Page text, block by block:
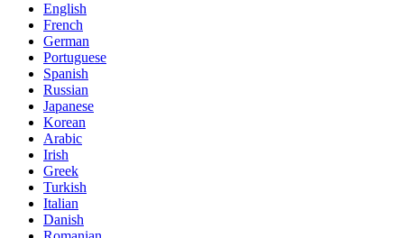
English
French
German
Portuguese
Spanish
Russian
Japanese
Korean
Arabic
Irish
Greek
Turkish
Italian
Danish